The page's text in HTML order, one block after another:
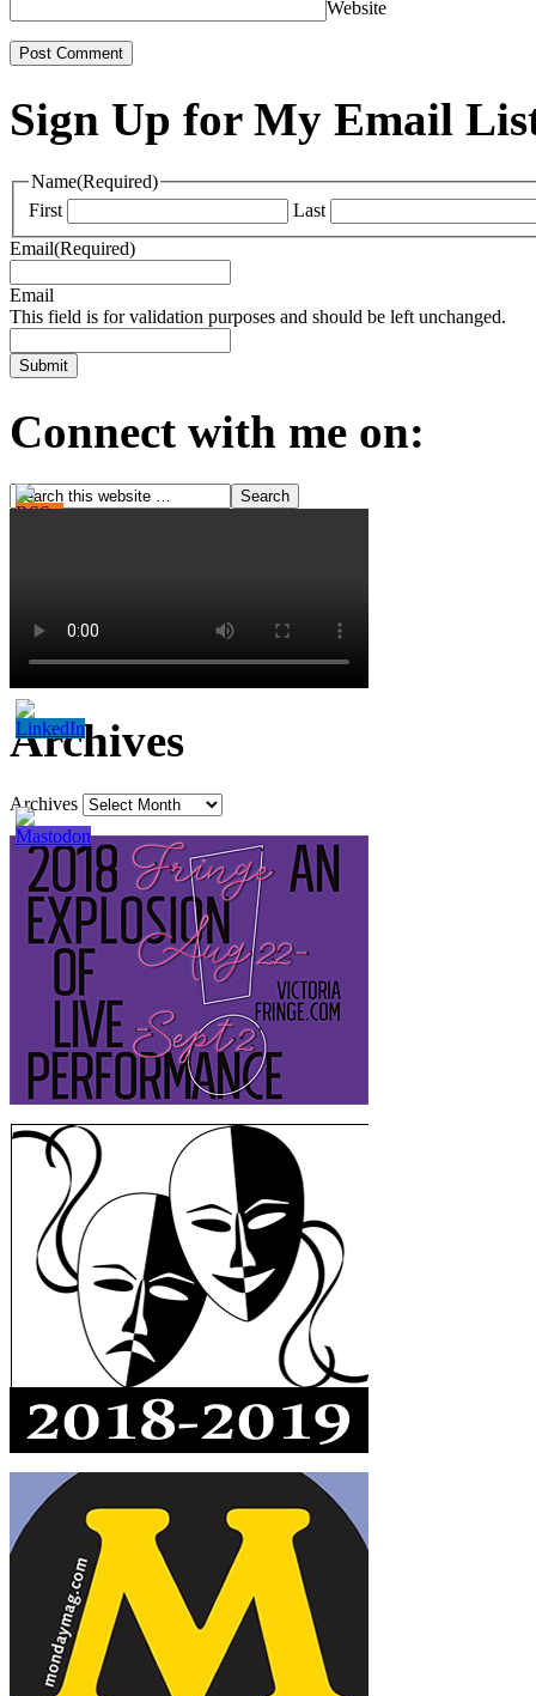
Website
Sign Up for My Email
Name(Required)
First
Last
Email(Required)
Email
This field is for validation purposes and should be left unchanged.
Connect with me on:
Archives
Archives